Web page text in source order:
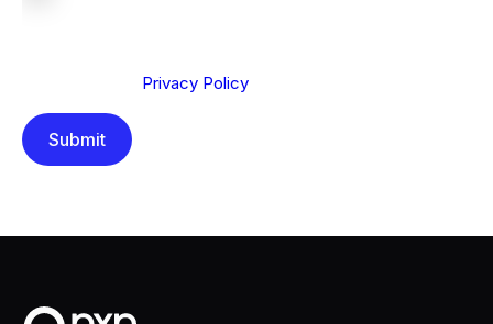
Privacy Policy